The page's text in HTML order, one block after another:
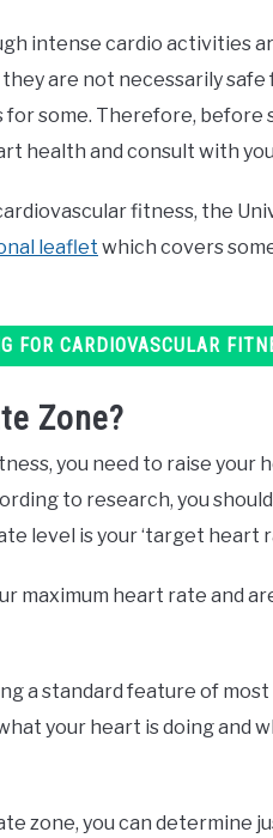
intense cardio activities
are not necessarily
for some. Therefore,
health and consult with
fitness, the
leaflet which covers
FOR CARDIOVASCULAR
Zone?
you need to raise your
to research, you
level is your ‘target heart
maximum heart rate and
a standard feature of
your heart is doing and
zone, you can determine